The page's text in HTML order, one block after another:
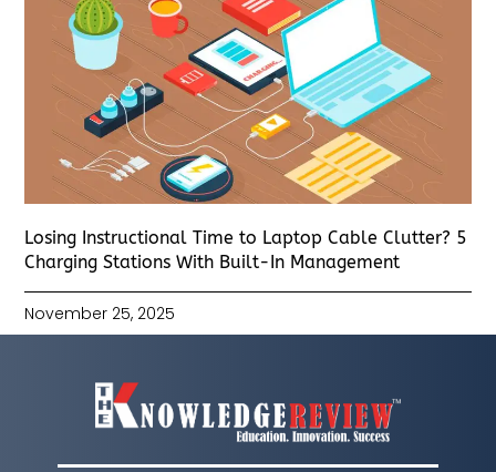
Losing Instructional Time to Laptop Cable Clutter? 5
Charging Stations With Built-In Management
November 25, 2025